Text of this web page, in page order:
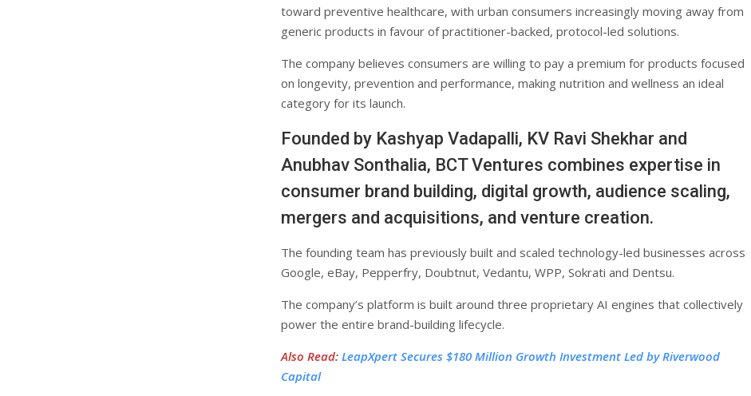
toward preventive healthcare, with urban consumers increasingly moving away from
generic products in favour of practitioner-backed, protocol-led solutions.
The company believes consumers are willing to pay a premium for products focused
on longevity, prevention and performance, making nutrition and wellness an ideal
category for its launch.
Founded by Kashyap Vadapalli, KV Ravi Shekhar and
Anubhav Sonthalia, BCT Ventures combines expertise in
consumer brand building, digital growth, audience scaling,
mergers and acquisitions, and venture creation.
The founding team has previously built and scaled technology-led businesses across
Google, eBay, Pepperfry, Doubtnut, Vedantu, WPP, Sokrati and Dentsu.
The company’s platform is built around three proprietary AI engines that collectively
power the entire brand-building lifecycle.
Also Read: LeapXpert Secures $180 Million Growth Investment Led by Riverwood
Capital